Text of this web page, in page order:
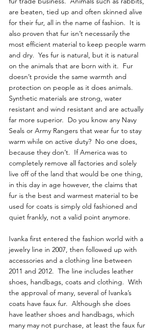
are beaten, tied up and often skinned alive
for their fur, all in the name of fashion.  It is
also proven that fur isn’t necessarily the
most efficient material to keep people warm
and dry.  Yes fur is natural, but it is natural
on the animals that are born with it.  Fur
doesn’t provide the same warmth and
protection on people as it does animals.
Synthetic materials are strong, water
resistant and wind resistant and are actually
far more superior.  Do you know any Navy
Seals or Army Rangers that wear fur to stay
warm while on active duty?  No one does,
because they don’t.  If America was to
completely remove all factories and solely
live off of the land that would be one thing,
in this day in age however, the claims that
fur is the best and warmest material to be
used for coats is simply old fashioned and
quiet frankly, not a valid point anymore.
Ivanka first entered the fashion world with a
jewelry line in 2007, then followed up with
accessories and a clothing line between
2011 and 2012.  The line includes leather
shoes, handbags, coats and clothing.  With
the approval of many, several of Ivanka’s
coats have faux fur.  Although she does
have leather shoes and handbags, which
many may not purchase, at least the faux fur